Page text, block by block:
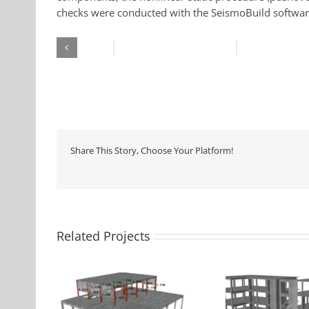
checks were conducted with the SeismoBuild
Share This Story, Choose Your Platform!
Related Projects